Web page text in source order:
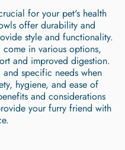
for your pet's health
offer durability and
style and functionality.
in various options,
and improved digestion.
specific needs when
hygiene, and ease of
and considerations
your furry friend with